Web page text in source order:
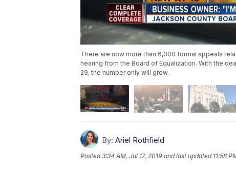
There are now more than 6,000 formal appeals
hearing from the Board of Equalization. With the
29, the number only will grow.
By: Ariel Rothfield
Posted3:34 AM, Jul 17, 2019 and last updated 11:58